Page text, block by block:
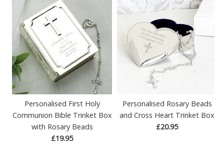
Personalised First Holy
Communion Bible Trinket Box
with Rosary Beads
£19.95
Personalised Rosary Beads
and Cross Heart Trinket Box
£20.95